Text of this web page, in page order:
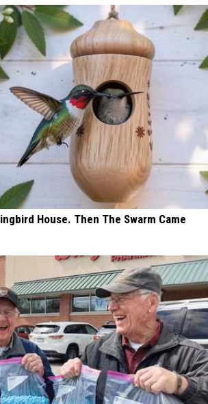
House. Then The Swarm Came